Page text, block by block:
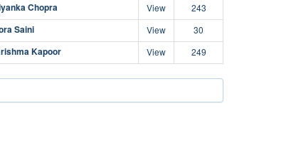
Chopra View 243
Saini View 30
Kapoor View 249